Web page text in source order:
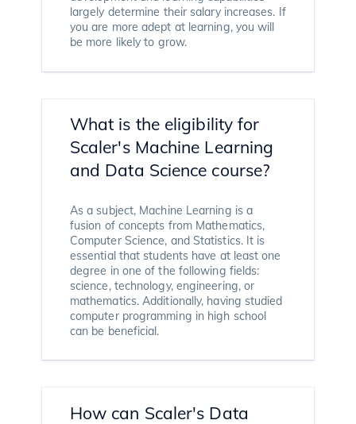
largely determine their salary increases. If
you are more adept at learning, you will
be more likely to grow.
What is the eligibility for
Scaler's Machine Learning
and Data Science course?
As a subject, Machine Learning is a
fusion of concepts from Mathematics,
Computer Science, and Statistics. It is
essential that students have at least one
degree in one of the following fields:
science, technology, engineering, or
mathematics. Additionally, having studied
computer programming in high school
can be beneficial.
How can Scaler's Data